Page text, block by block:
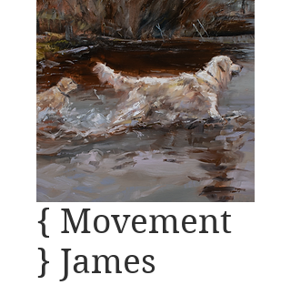
{ Movement
} James